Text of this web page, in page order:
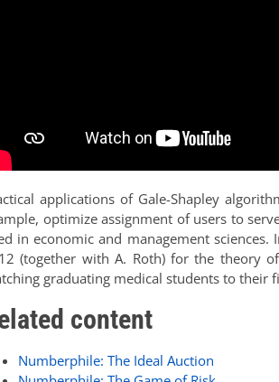
applications of Gale-Shapley
optimize assignment of users to
in economic and management
(together with A. Roth) for the theory
graduating medical students to their
content
Numberphile: The Ideal Auction